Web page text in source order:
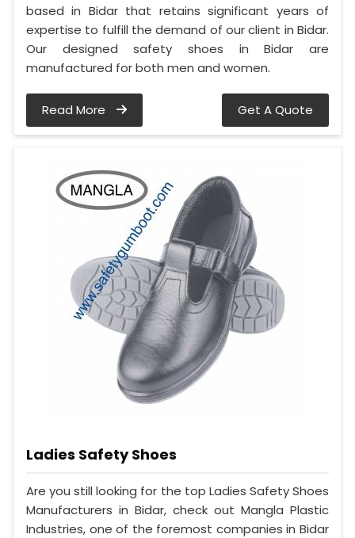
based in Bidar that retains significant years of
expertise to fulfill the demand of our client in Bidar.
Our designed safety shoes in Bidar are
manufactured for both men and women.
Read More Get A Quote
Ladies Safety Shoes
Are you still looking for the top Ladies Safety Shoes
Manufacturers in Bidar, check out Mangla Plastic
Industries, one of the foremost companies in Bidar